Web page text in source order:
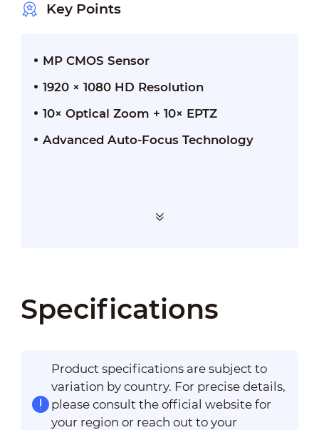
Key Points
MP CMOS Sensor
1920 × 1080 HD Resolution
10× Optical Zoom + 10× EPTZ
Advanced Auto-Focus Technology
Specifications
Product specifications are subject to
variation by country. For precise details,
please consult the official website for
your region or reach out to your